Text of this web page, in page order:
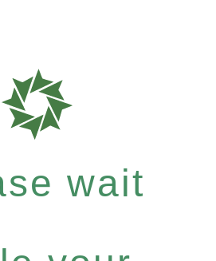
wait